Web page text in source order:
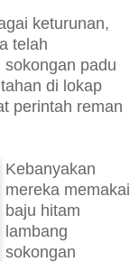
keturunan,
telah
padu
di lokap
perintah reman
Kebanyakan
mereka memakai
baju hitam
lambang
sokongan